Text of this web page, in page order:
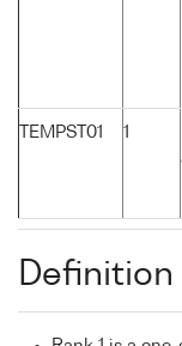
TEMPST01 1
Definition